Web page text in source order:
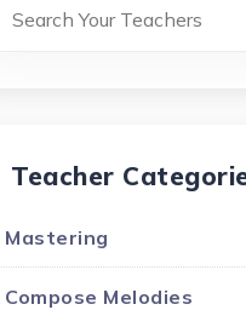
Teacher
Mastering
Compose Melodies